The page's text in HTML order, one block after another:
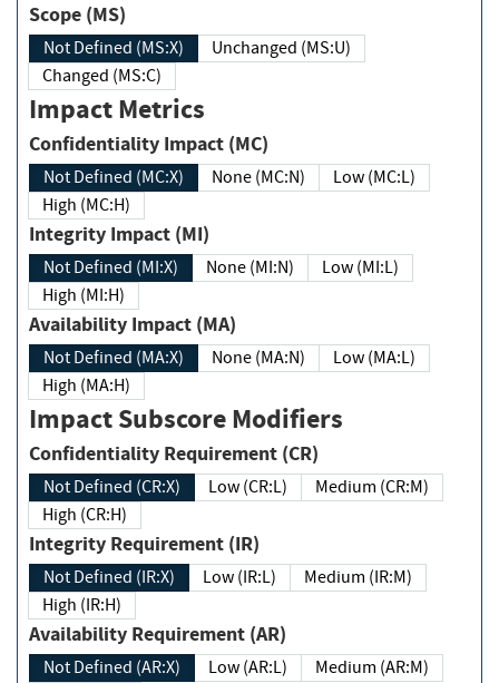
Scope (MS)
Not Defined (MS:X)
Unchanged (MS:U)
Changed (MS:C)
Impact Metrics
Confidentiality Impact (MC)
Not Defined (MC:X) None (MC:N)
Low (MC:L)
High (MC:H)
Integrity Impact (MI)
Not Defined (MI:X) None (MI:N)
Low (MI:L)
High (MI:H)
Availability Impact (MA)
Not Defined (MA:X) None (MA:N)
Low (MA:L)
High (MA:H)
Impact Subscore Modifiers
Confidentiality Requirement (CR)
Not Defined (CR:X) Low (CR:L)
Medium (CR:M)
High (CR:H)
Integrity Requirement (IR)
Not Defined (IR:X) Low (IR:L)
Medium (IR:M)
High (IR:H)
Availability Requirement (AR)
Not Defined (AR:X) Low (AR:L)
Medium (AR:M)